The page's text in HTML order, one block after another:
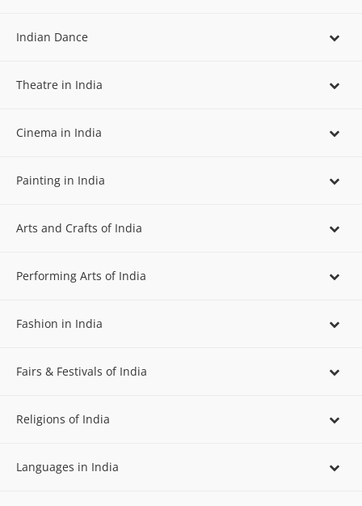
Indian Dance
Theatre in India
Cinema in India
Painting in India
Arts and Crafts of India
Performing Arts of India
Fashion in India
Fairs & Festivals of India
Religions of India
Languages in India